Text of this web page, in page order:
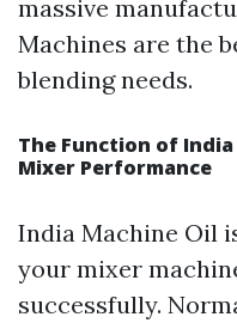
massive
Machines are the
blending needs.
The Function of
Mixer Performance
India Machine Oil
your mixer
successfully.